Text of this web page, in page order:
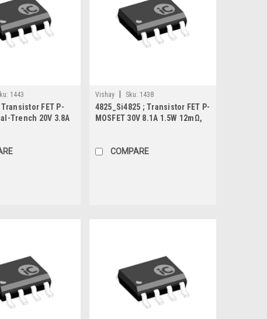
1443
Transistor FET P-
Trench 20V 3.8A
Vishay Sku: 1438
4825_Si4825 ; Transistor FET P-
MOSFET 30V 8.1A 1.5W 12mΩ,
COMPARE